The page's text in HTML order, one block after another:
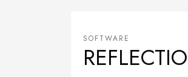
SOFTWARE